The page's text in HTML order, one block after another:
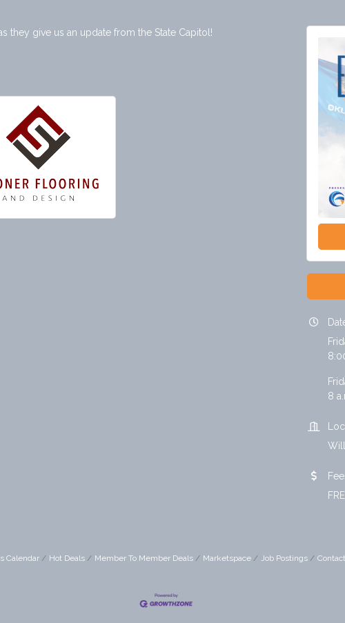
they give us an update from the State Capitol!
8
Calendar Hot Deals Member To Member Deals Marketspace Job Postings